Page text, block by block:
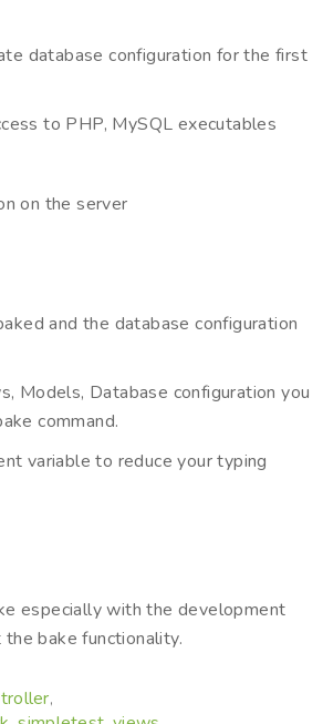
database configuration for the first
to PHP, MySQL executables
on the server
and the database configuration
Models, Database configuration you
command.
variable to reduce your typing
especially with the development
bake functionality.
,